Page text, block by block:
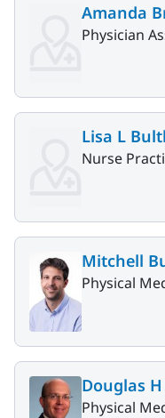
Amanda
Physician
Lisa L
Nurse
Mitchell
Physical
Douglas
Physical